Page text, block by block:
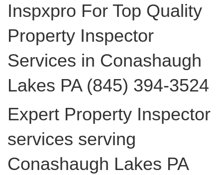
Inspxpro For Top Quality
Property Inspector
Services in Conashaugh
Lakes PA (845) 394-3524
Expert Property Inspector
services serving
Conashaugh Lakes PA